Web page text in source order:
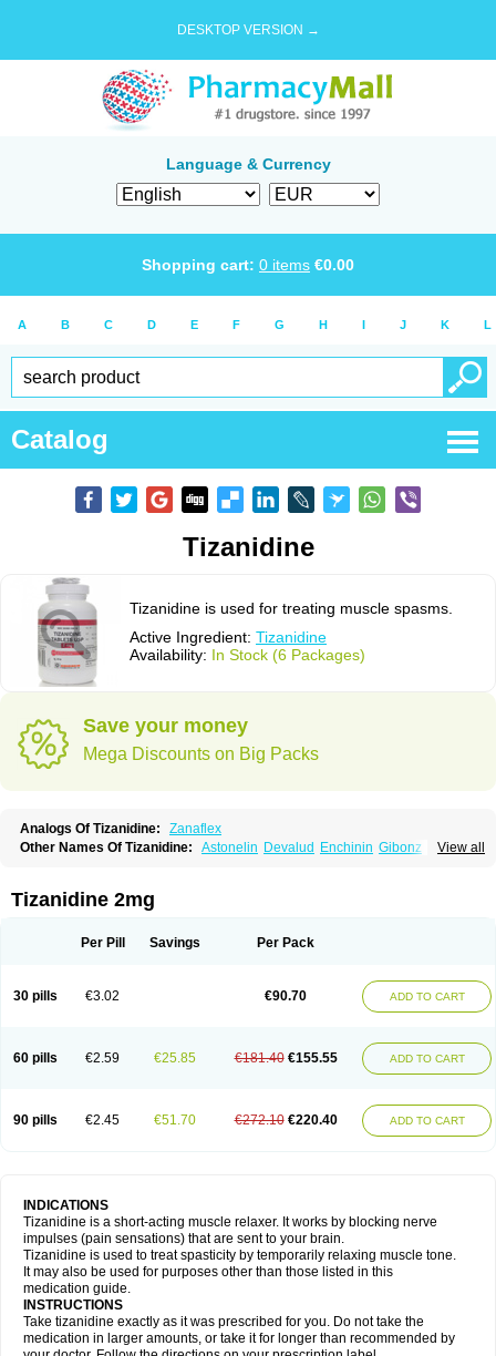
DESKTOP VERSION →
Language & Currency
Shopping cart: 0 items €0.00
A B C D E F G H I J K L
Catalog
Tizanidine
Tizanidine is used for treating muscle spasms.
Active Ingredient: Tizanidine
Availability: In Stock (6 Packages)
Save your money
Mega Discounts on Big Packs
Analogs Of Tizanidine:
Zanaflex
View all
Other Names Of Tizanidine: Astonelin Devalud Enchinin Gibonz
Tizanelin Tizanidin Tizanin
Tizanidine 2mg
Per Pill Savings Per Pack
30 pills €3.02 €90.70 ADD TO CART
60 pills €2.59 €25.85 €181.40 €155.55 ADD TO CART
90 pills €2.45 €51.70 €272.10 €220.40 ADD TO CART
INDICATIONS
Tizanidine is a short-acting muscle relaxer. It works by blocking nerve
impulses (pain sensations) that are sent to your brain.
Tizanidine is used to treat spasticity by temporarily relaxing muscle tone.
It may also be used for purposes other than those listed in this
medication guide.
INSTRUCTIONS
Take tizanidine exactly as it was prescribed for you. Do not take the
medication in larger amounts, or take it for longer than recommended by